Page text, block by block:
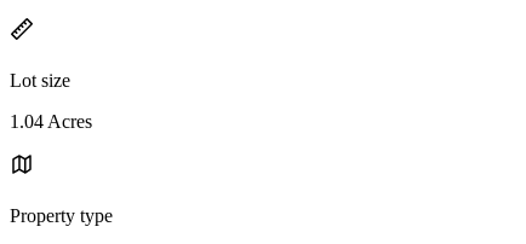
Lot size
1.04 Acres
Property type